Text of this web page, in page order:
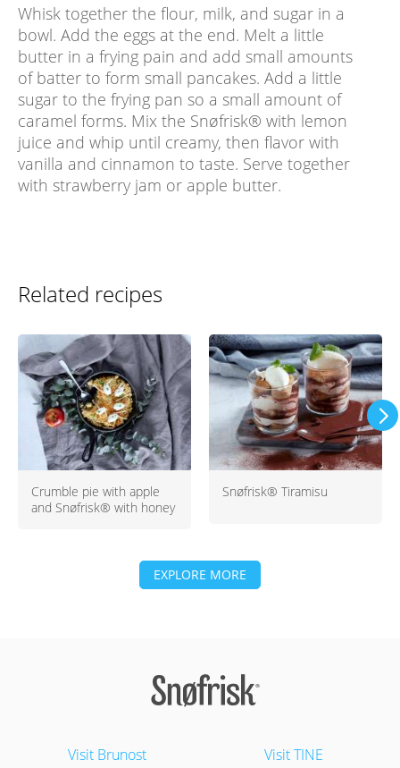
Whisk together the flour, milk, and sugar in a
bowl. Add the eggs at the end. Melt a little
butter in a frying pain and add small amounts
of batter to form small pancakes. Add a little
sugar to the frying pan so a small amount of
caramel forms. Mix the Snøfrisk® with lemon
juice and whip until creamy, then flavor with
vanilla and cinnamon to taste. Serve together
with strawberry jam or apple butter.
Related recipes
Crumble pie with apple
and Snøfrisk® with honey
Snøfrisk® Tiramisu
EXPLORE MORE
Visit Brunost Visit TINE